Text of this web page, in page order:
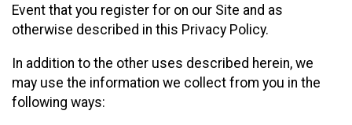
Event that you register for on our Site and as
otherwise described in this Privacy Policy.
In addition to the other uses described herein, we
may use the information we collect from you in the
following ways: